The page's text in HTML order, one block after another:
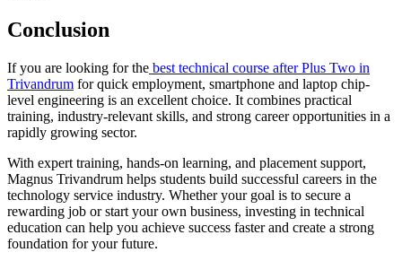
Conclusion
If you are looking for the best technical course after Plus Two in
Trivandrum for quick employment, smartphone and laptop chip-
level engineering is an excellent choice. It combines practical
training, industry-relevant skills, and strong career opportunities in a
rapidly growing sector.
With expert training, hands-on learning, and placement support,
Magnus Trivandrum helps students build successful careers in the
technology service industry. Whether your goal is to secure a
rewarding job or start your own business, investing in technical
education can help you achieve success faster and create a strong
foundation for your future.